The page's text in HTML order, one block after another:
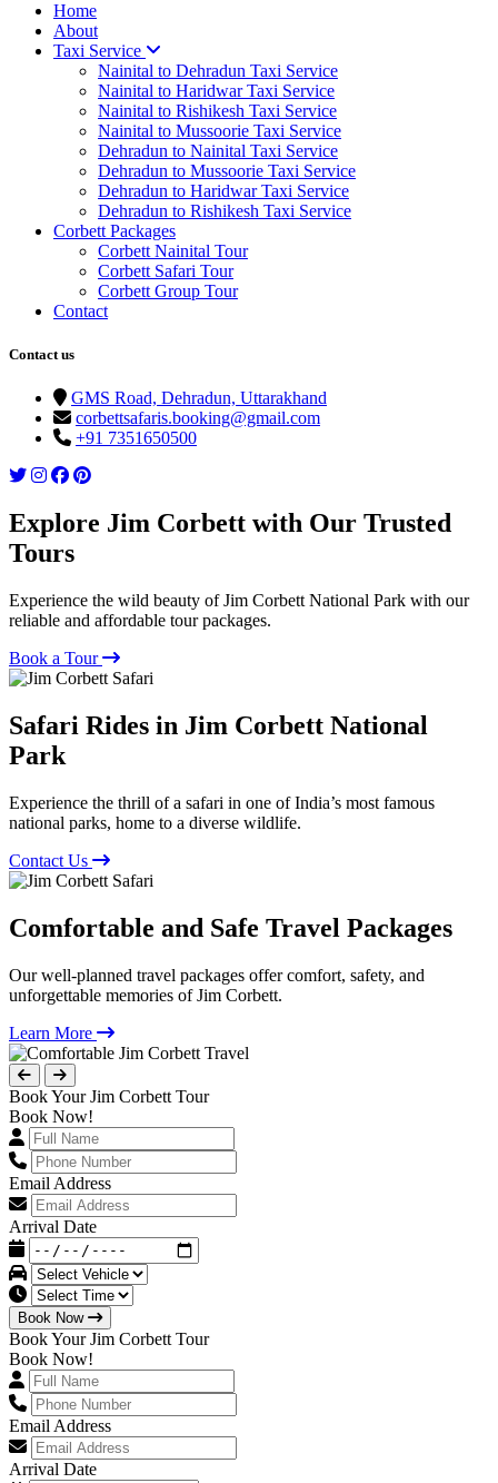
Home
About
Taxi Service
Nainital to Dehradun Taxi Service
Nainital to Haridwar Taxi Service
Nainital to Rishikesh Taxi Service
Nainital to Mussoorie Taxi Service
Dehradun to Nainital Taxi Service
Dehradun to Mussoorie Taxi Service
Dehradun to Haridwar Taxi Service
Dehradun to Rishikesh Taxi Service
Corbett Packages
Corbett Nainital Tour
Corbett Safari Tour
Corbett Group Tour
Contact
Contact us
GMS Road, Dehradun, Uttarakhand
corbettsafaris.booking@gmail.com
+91 7351650500
Explore Jim Corbett with Our Trusted
Tours
Experience the wild beauty of Jim Corbett National Park with our
reliable and affordable tour packages.
Book a Tour
Safari Rides in Jim Corbett National
Park
Experience the thrill of a safari in one of India’s most famous
national parks, home to a diverse wildlife.
Contact Us
Comfortable and Safe Travel Packages
Our well-planned travel packages offer comfort, safety, and
unforgettable memories of Jim Corbett.
Learn More
Book Your Jim Corbett Tour
Book Now!
Email Address
Arrival Date
Book Now
Book Your Jim Corbett Tour
Book Now!
Email Address
Arrival Date